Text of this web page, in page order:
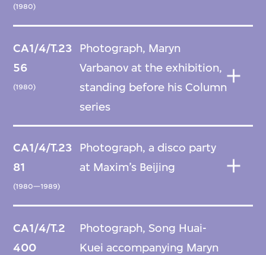
(1980)
CA1/4/T.23
56
(1980)
Photograph, Maryn
Varbanov at the exhibition,
standing before his Column
series
CA1/4/T.23
81
(1980—1989)
Photograph, a disco party
at Maxim’s Beijing
CA1/4/T.2
400
Photograph, Song Huai-
Kuei accompanying Maryn